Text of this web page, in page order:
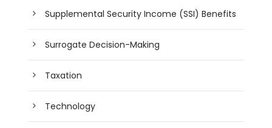
Supplemental Security Income (SSI) Benefits
Surrogate Decision-Making
Taxation
Technology